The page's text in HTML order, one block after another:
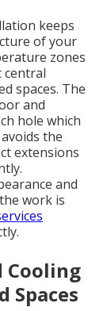
keeps
of your
zones
central
spaces. The
and
hole which
the
extensions
and
work is
Cooling
Spaces